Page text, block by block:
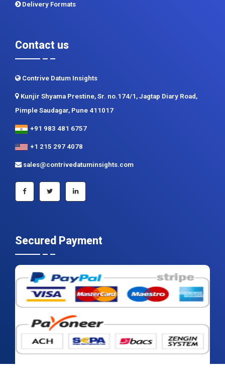
Delivery Formats
Contact us
Contrive Datum Insights
Kunjir Shyama Prestine, Sr. no.174/1, Jagtap Diary Road,
Pimple Saudagar, Pune 411017
+91 983 481 6757
+1 215 297 4078
sales@contrivedatuminsights.com
Secured Payment